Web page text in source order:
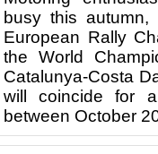
busy this
European Rally
the World
Catalunya-Costa
will coincide for
between October